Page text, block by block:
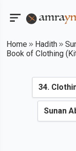
Home Hadith
Book of Clothing